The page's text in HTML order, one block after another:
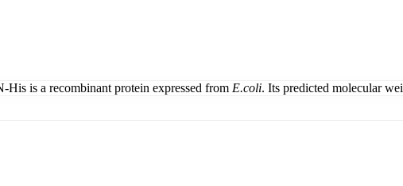
is a recombinant protein expressed from E.coli. Its predicted molecular